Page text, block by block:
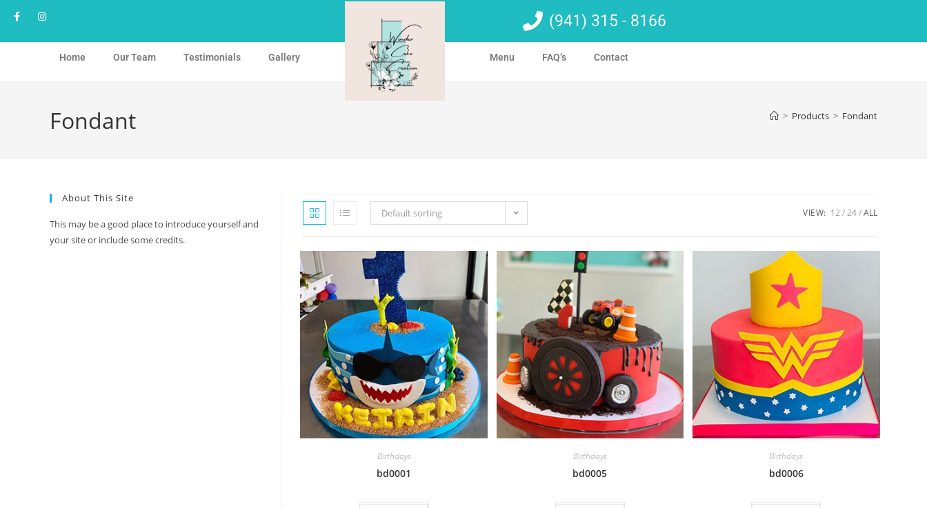
(941) 315 - 8166
Home Our Team Testimonials Gallery Menu FAQ’s Contact
Fondant > Products > Fondant
Default sorting VIEW: 12 24 ALL
Birthdays
bd0001
Birthdays
bd0005
Birthdays
bd0006
About This Site
This may be a good place to introduce yourself and
your site or include some credits.